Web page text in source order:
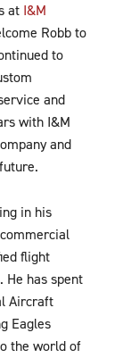
at I&M
Robb to
to
and
with I&M
and
in his
flight
He has spent
Aircraft
Eagles
the world of